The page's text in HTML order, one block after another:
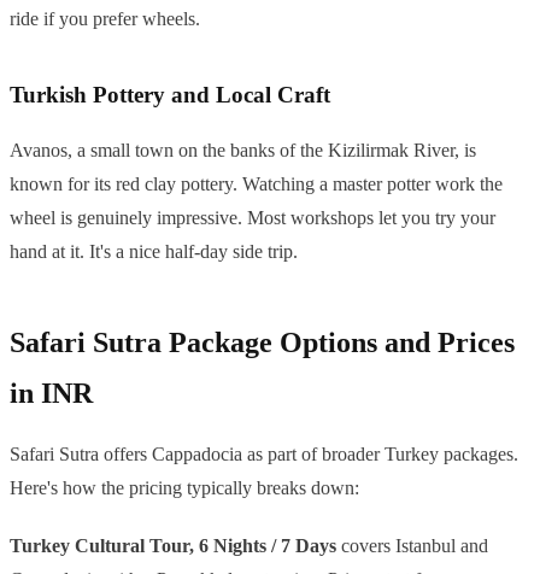
ride if you prefer wheels.
Turkish Pottery and Local Craft
Avanos, a small town on the banks of the Kizilirmak River, is
known for its red clay pottery. Watching a master potter work the
wheel is genuinely impressive. Most workshops let you try your
hand at it. It's a nice half-day side trip.
Safari Sutra Package Options and Prices
in INR
Safari Sutra offers Cappadocia as part of broader Turkey packages.
Here's how the pricing typically breaks down:
Turkey Cultural Tour, 6 Nights / 7 Days covers Istanbul and